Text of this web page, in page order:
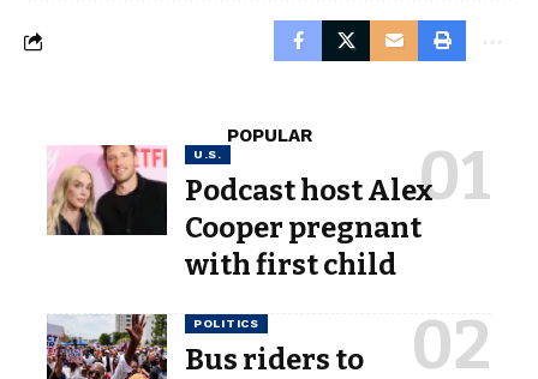
POPULAR
U.S.
Podcast host Alex
Cooper pregnant
with first child
POLITICS
Bus riders to